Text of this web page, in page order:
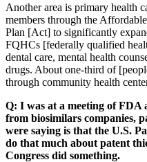
Another area is primary health
members through the
Plan [Act] to significantly
FQHCs [federally qualified
dental care, mental health
drugs. About one-third of
through community health
Q: I was at a meeting of FDA
from biosimilars companies,
were saying is that the U.S.
do that much about patent
Congress did something.